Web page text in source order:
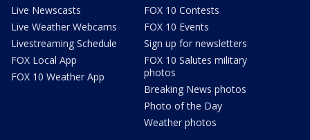
Live Newscasts
Live Weather Webcams
Livestreaming Schedule
FOX Local App
FOX 10 Weather App
FOX 10 Contests
FOX 10 Events
Sign up for newsletters
FOX 10 Salutes military
photos
Breaking News photos
Photo of the Day
Weather photos